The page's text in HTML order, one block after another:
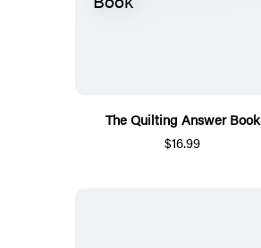
The Quilting Answer Book
$16.99